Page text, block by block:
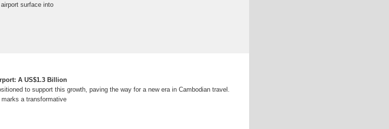
surface into
A US$1.3 Billion
to support this growth, paving the way for a new era in Cambodian travel.
a transformative